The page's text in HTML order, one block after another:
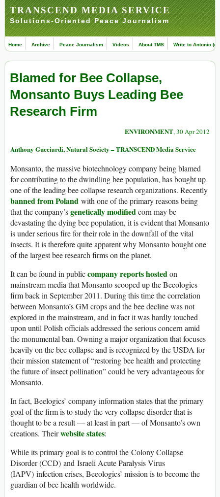
TRANSCEND MEDIA SERVICE
Solutions-Oriented Peace Journalism
Home Archive Peace Journalism Videos About TMS Write to Antonio
Blamed for Bee Collapse,
Monsanto Buys Leading Bee
Research Firm
ENVIRONMENT, 30 Apr 2012
Anthony Gucciardi, Natural Society – TRANSCEND Media Service
Monsanto, the massive biotechnology company being blamed
for contributing to the dwindling bee population, has bought up
one of the leading bee collapse research organizations. Recently
banned from Poland with one of the primary reasons being
that the company’sgenetically modifiedcorn may be
devastating the dying bee population, it is evident that Monsanto
is under serious fire for their role in the downfall of the vital
insects. It is therefore quite apparent why Monsanto bought one
of the largest bee research firms on the planet.
It can be found in publiccompany reports hostedon
mainstream media that Monsanto scooped up the Beeologics
firm back in September 2011. During this time the correlation
between Monsanto’s GM crops and the bee decline was not
explored in the mainstream, and in fact it was hardly touched
upon until Polish officials addressed the serious concern amid
the monumental ban. Owning a major organization that focuses
heavily on the bee collapse and is recognized by the USDA for
their mission statement of “restoring bee health and protecting
the future of insect pollination” could be very advantageous for
Monsanto.
In fact, Beelogics’ company information states that the primary
goal of the firm is to study the very collapse disorder that is
thought to be a result — at least in part — of Monsanto’s own
creations. Theirwebsite states:
While its primary goal is to control the Colony Collapse
Disorder (CCD) and Israeli Acute Paralysis Virus
(IAPV) infection crises, Beeologics’ mission is to become the
guardian of bee health worldwide.